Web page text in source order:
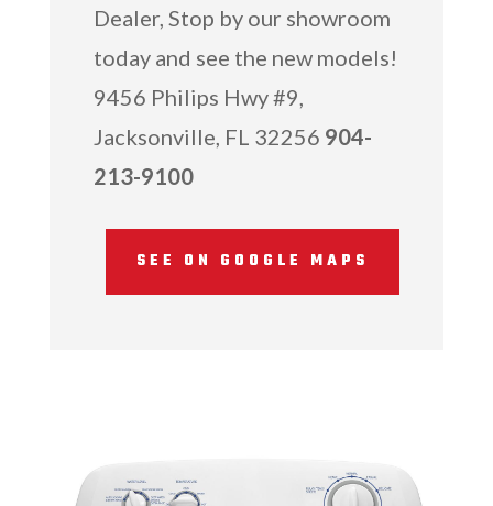
Dealer, Stop by our showroom
today and see the new models!
9456 Philips Hwy #9,
Jacksonville, FL 32256 904-
213-9100
SEE ON GOOGLE MAPS